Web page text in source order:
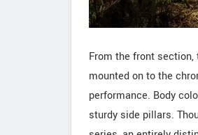
From the front
mounted on to the
performance. Body
sturdy side pillars.